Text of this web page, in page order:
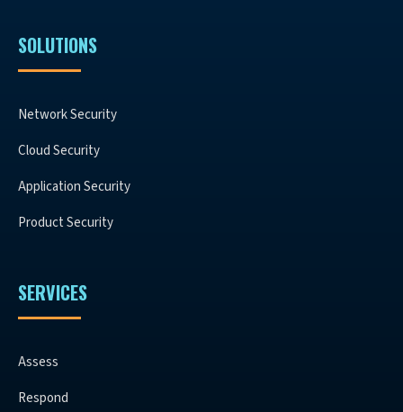
SOLUTIONS
Network Security
Cloud Security
Application Security
Product Security
SERVICES
Assess
Respond